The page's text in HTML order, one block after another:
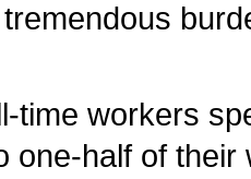
time workers
one-half of